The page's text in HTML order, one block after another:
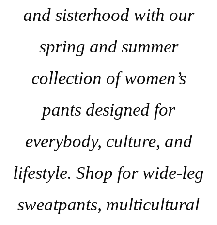
and sisterhood with our
spring and summer
collection of women’s
pants designed for
everybody, culture, and
lifestyle. Shop for wide-leg
sweatpants, multicultural